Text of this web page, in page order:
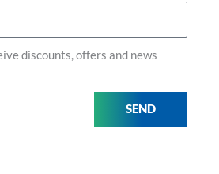
discounts, offers and news
SEND